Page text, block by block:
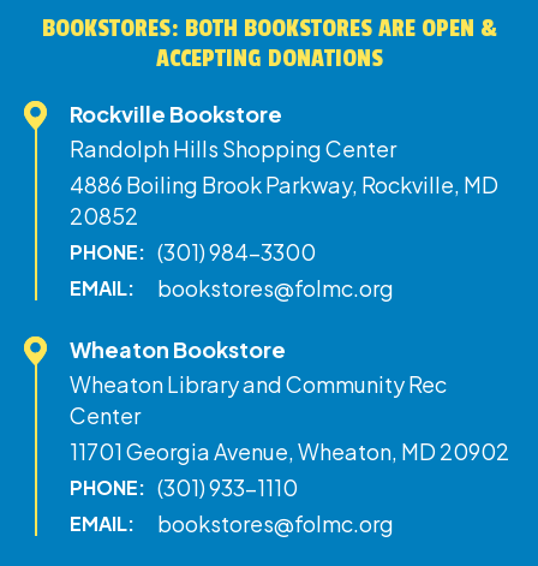
BOOKSTORES: BOTH BOOKSTORES ARE OPEN &
ACCEPTING DONATIONS
Rockville Bookstore
Randolph Hills Shopping Center
4886 Boiling Brook Parkway, Rockville, MD
20852
PHONE: (301) 984-3300
EMAIL: bookstores@folmc.org
Wheaton Bookstore
Wheaton Library and Community Rec
Center
11701 Georgia Avenue, Wheaton, MD 20902
PHONE: (301) 933-1110
EMAIL: bookstores@folmc.org